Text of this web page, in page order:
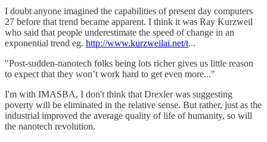
I doubt anyone imagined the capabilities of present day computers
27 before that trend became apparent. I think it was Ray Kurzweil
who said that people underestimate the speed of change in an
exponential trend eg. http://www.kurzweilai.net/t...
"Post-sudden-nanotech folks being lots richer gives us little reason
to expect that they won’t work hard to get even more..."
I'm with IMASBA, I don't think that Drexler was suggesting
poverty will be eliminated in the relative sense. But rather, just as the
industrial improved the average quality of life of humanity, so will
the nanotech revolution.